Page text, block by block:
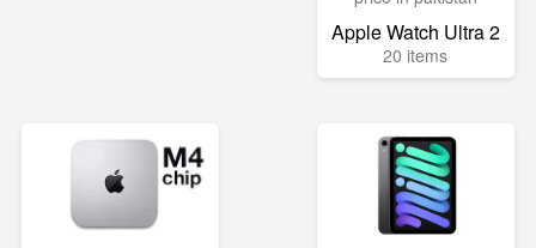
Apple Watch Ultra 2
20 items